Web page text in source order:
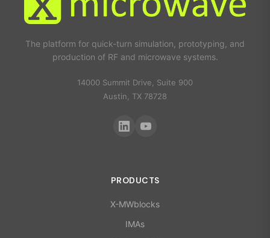
The platform for quick-turn simulation, prototyping, and
production of RF and microwave systems.
14000 Summit Drive, Suite 900
Austin, TX 78728
PRODUCTS
X-MWblocks
IMAs